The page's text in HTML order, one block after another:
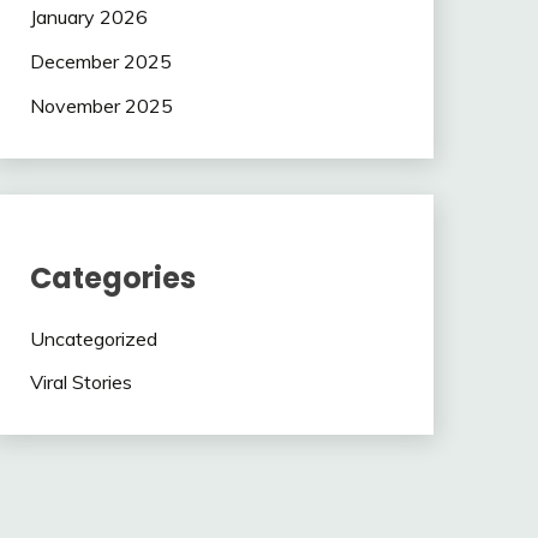
January 2026
December 2025
November 2025
Categories
Uncategorized
Viral Stories